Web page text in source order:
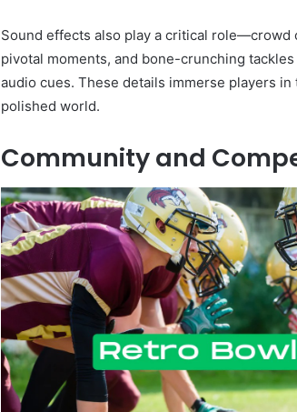
Sound effects also play a critical role—crowd
pivotal moments, and bone-crunching
audio cues. These details immerse players in
polished world.
Community and